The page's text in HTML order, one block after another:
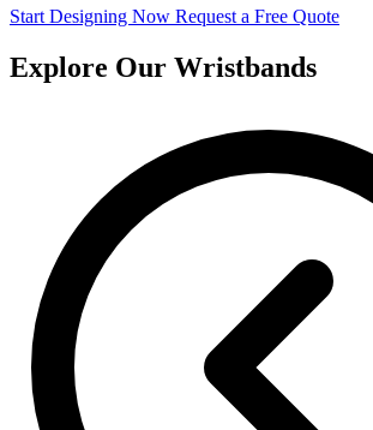
Start Designing Now Request a Free Quote
Explore Our Wristbands